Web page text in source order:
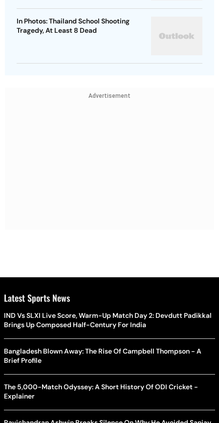
In Photos: Thailand School Shooting
Tragedy, At Least 8 Dead
Advertisement
Latest Sports News
IND Vs SLXI Live Score, Warm-Up Match Day 2: Devdutt Padikkal
Brings Up Composed Half-Century For India
Bangladesh Blown Away: The Rise Of Campbell Thompson - A
Brief Profile
The 5,000-Match Odyssey: A Short History Of ODI Cricket -
Explainer